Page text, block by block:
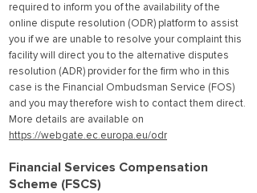
required to inform you of the availability of the
online dispute resolution (ODR) platform to assist
you if we are unable to resolve your complaint this
facility will direct you to the alternative disputes
resolution (ADR) provider for the firm who in this
case is the Financial Ombudsman Service (FOS)
and you may therefore wish to contact them direct.
More details are available on
https://webgate.ec.europa.eu/odr
Financial Services Compensation
Scheme (FSCS)